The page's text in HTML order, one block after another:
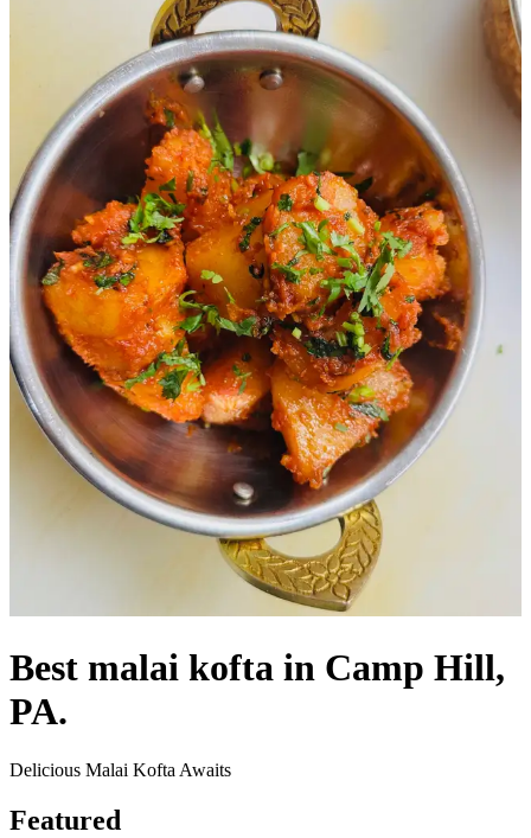
Best malai kofta in Camp Hill,
PA.
Delicious Malai Kofta Awaits
Featured